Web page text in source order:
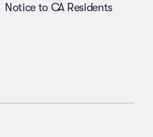
Notice to CA Residents